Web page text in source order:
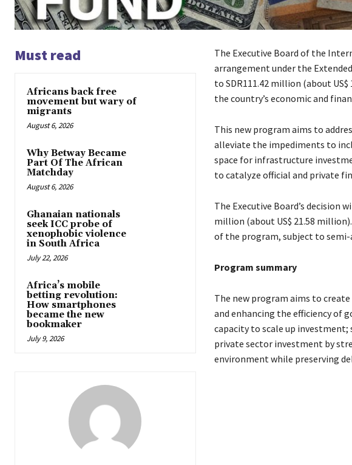
Must read
Africans back free
movement but wary of
migrants
August 6, 2026
Why Betway Became
Part Of The African
Matchday
August 6, 2026
Ghanaian nationals
seek ICC probe of
xenophobic violence
in South Africa
July 22, 2026
Africa’s mobile
betting revolution:
How smartphones
became the new
bookmaker
July 9, 2026
The Executive Board of the
arrangement under the
to SDR111.42 million (about
the country’s economic and
This new program aims to
alleviate the impediments to
space for infrastructure
to catalyze official and private
The Executive Board’s decision
million (about US$ 21.58
of the program, subject to semi-
Program summary
The new program aims to
and enhancing the efficiency of
capacity to scale up
private sector investment by
environment while preserving